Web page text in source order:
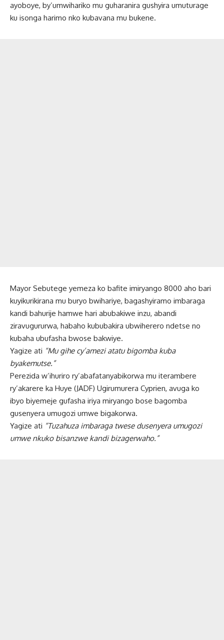
ayoboye, by’umwihariko mu guharanira gushyira umuturage
ku isonga harimo nko kubavana mu bukene.
Mayor Sebutege yemeza ko bafite imiryango 8000 aho bari
kuyikurikirana mu buryo bwihariye, bagashyiramo imbaraga
kandi bahurije hamwe hari abubakiwe inzu, abandi
ziravugururwa, habaho kububakira ubwiherero ndetse no
kubaha ubufasha bwose bakwiye.
Yagize ati “Mu gihe cy’amezi atatu bigomba kuba
byakemutse.”
Perezida w’ihuriro ry’abafatanyabikorwa mu iterambere
ry’akarere ka Huye (JADF) Ugirumurera Cyprien, avuga ko
ibyo biyemeje gufasha iriya miryango bose bagomba
gusenyera umugozi umwe bigakorwa.
Yagize ati “Tuzahuza imbaraga twese dusenyera umugozi
umwe nkuko bisanzwe kandi bizagerwaho.”